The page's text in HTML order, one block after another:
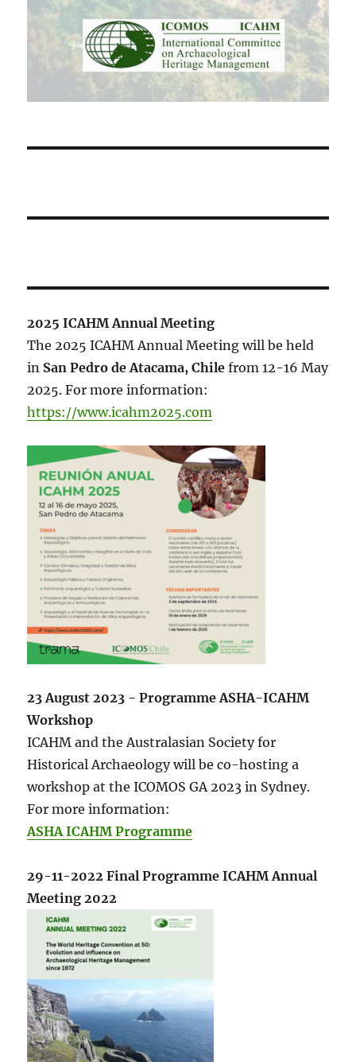
2025 ICAHM Annual Meeting
The 2025 ICAHM Annual Meeting will be held
in San Pedro de Atacama, Chile from 12-16 May
2025. For more information:
https://www.icahm2025.com
23 August 2023 - Programme ASHA-ICAHM
Workshop
ICAHM and the Australasian Society for
Historical Archaeology will be co-hosting a
workshop at the ICOMOS GA 2023 in Sydney.
For more information:
ASHA ICAHM Programme
29-11-2022 Final Programme ICAHM Annual
Meeting 2022